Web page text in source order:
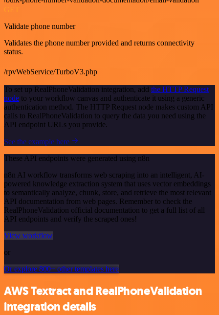
Validate phone number
Validates the phone number provided and returns connectivity
status.
/rpvWebService/TurboV3.php
To set up RealPhoneValidation integration, add the HTTP Request
node to your workflow canvas and authenticate it using a generic
authentication method. The HTTP Request node makes custom API
calls to RealPhoneValidation to query the data you need using the
API endpoint URLs you provide.
See the example here
These API endpoints were generated using n8n
n8n AI workflow transforms web scraping into an intelligent, AI-
powered knowledge extraction system that uses vector embeddings
to semantically analyze, chunk, store, and retrieve the most relevant
API documentation from web pages. Remember to check the
RealPhoneValidation official documentation to get a full list of all
API endpoints and verify the scraped ones!
View workflow
or
Or explore 800+ other templates here
AWS Textract and RealPhoneValidation
integration details